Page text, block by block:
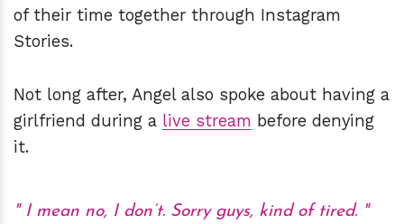
of their time together through Instagram
Stories.
Not long after, Angel also spoke about having a
girlfriend during a live stream before denying
it.
I mean no, I don’t. Sorry guys, kind of tired.